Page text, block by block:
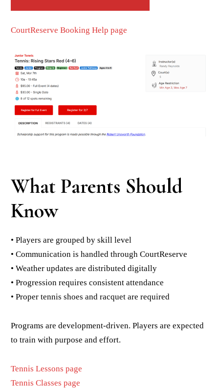
CourtReserve Booking Help page
What Parents Should
Know
• Players are grouped by skill level
• Communication is handled through CourtReserve
• Weather updates are distributed digitally
• Progression requires consistent attendance
• Proper tennis shoes and racquet are required
Programs are development-driven. Players are expected
to train with purpose and effort.
Tennis Lessons page
Tennis Classes page